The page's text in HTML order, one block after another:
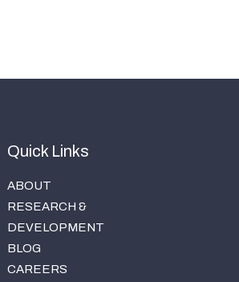
Quick Links
ABOUT
RESEARCH &
DEVELOPMENT
BLOG
CAREERS